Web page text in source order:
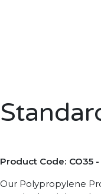
Product Code: CO35
Our Polypropylene